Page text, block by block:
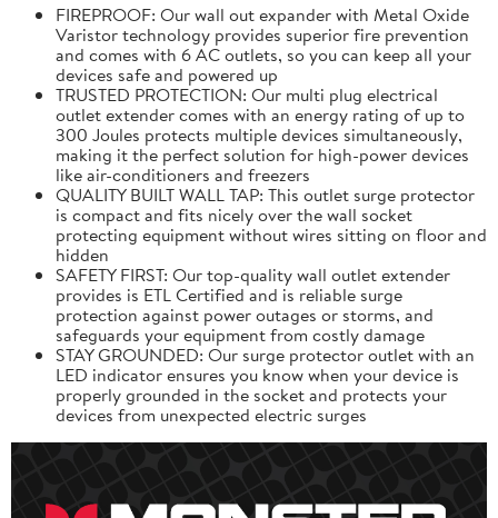
FIREPROOF: Our wall out expander with Metal Oxide
Varistor technology provides superior fire prevention
and comes with 6 AC outlets, so you can keep all your
devices safe and powered up
TRUSTED PROTECTION: Our multi plug electrical
outlet extender comes with an energy rating of up to
300 Joules protects multiple devices simultaneously,
making it the perfect solution for high-power devices
like air-conditioners and freezers
QUALITY BUILT WALL TAP: This outlet surge protector
is compact and fits nicely over the wall socket
protecting equipment without wires sitting on floor and
hidden
SAFETY FIRST: Our top-quality wall outlet extender
provides is ETL Certified and is reliable surge
protection against power outages or storms, and
safeguards your equipment from costly damage
STAY GROUNDED: Our surge protector outlet with an
LED indicator ensures you know when your device is
properly grounded in the socket and protects your
devices from unexpected electric surges